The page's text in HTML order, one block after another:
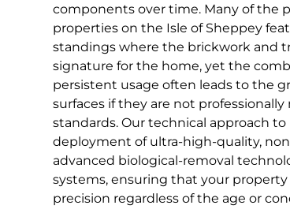
components over time. Many of the
properties on the Isle of Sheppey
standings where the brickwork and
signature for the home, yet the
persistent usage often leads to the
surfaces if they are not
standards. Our technical approach
deployment of ultra-high-quality,
advanced biological-removal
systems, ensuring that your
precision regardless of the age or